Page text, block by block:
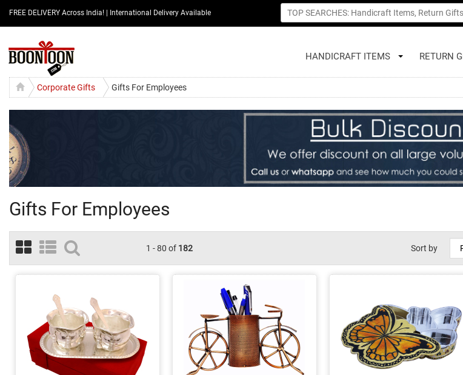
FREE DELIVERY Across India! | International Delivery Available
HANDICRAFT ITEMS RETURN
Corporate Gifts Gifts For Employees
Gifts For Employees
1 - 80 of 182 Sort by